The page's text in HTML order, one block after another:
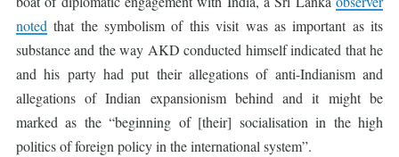
noted that the symbolism of this visit was as important as its
substance and the way AKD conducted himself indicated that he
and his party had put their allegations of anti-Indianism and
allegations of Indian expansionism behind and it might be
marked as the “beginning of [their] socialisation in the high
politics of foreign policy in the international system”.